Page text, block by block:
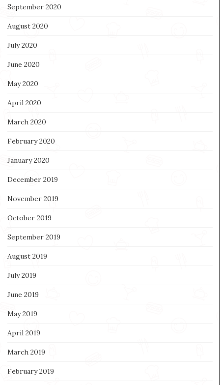
September 2020
August 2020
July 2020
June 2020
May 2020
April 2020
March 2020
February 2020
January 2020
December 2019
November 2019
October 2019
September 2019
August 2019
July 2019
June 2019
May 2019
April 2019
March 2019
February 2019